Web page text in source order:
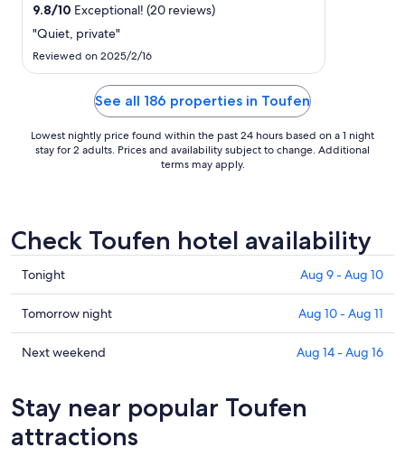
11
9.8/10 Exceptional! (20 reviews)
"Quiet, private"
Reviewed on 2025/2/16
See all 186 properties in Toufen
Lowest nightly price found within the past 24 hours based on a 1 night
stay for 2 adults. Prices and availability subject to change. Additional
terms may apply.
Check Toufen hotel availability
Check
prices
in
Toufen
for
9
Aug
Tonight Aug 9 - Aug 10
Check
prices
in
tomorrow
night,
Aug
Tomorrow night Aug 10 - Aug 11
Check
Toufen
for
next
Next weekend Aug 14 - Aug 16
Stay near popular Toufen
attractions